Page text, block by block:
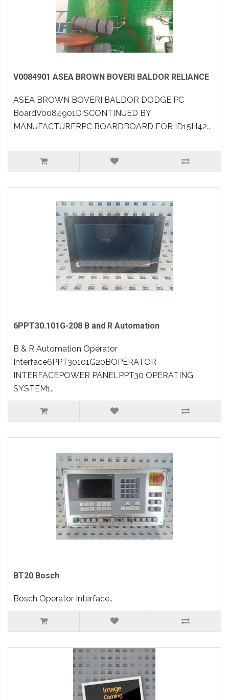
V0084901 ASEA BROWN BOVERI BALDOR RELIANCE
ASEA BROWN BOVERI BALDOR DODGE PC
BoardV0084901DISCONTINUED BY
MANUFACTURERPC BOARDBOARD FOR ID15H42..
6PPT30.101G-208 B and R Automation
B & R Automation Operator
Interface6PPT30101G20BOPERATOR
INTERFACEPOWER PANELPPT30 OPERATING
SYSTEM1..
BT20 Bosch
Bosch Operator Interface..